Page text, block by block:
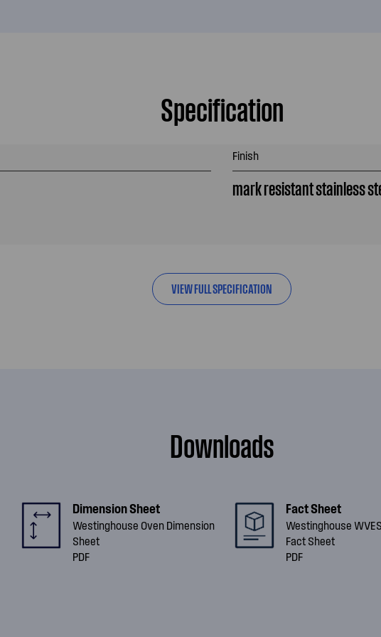
Specification
Finish
mark resistant stainless
VIEW FULL SPECIFICATION
Downloads
Dimension Sheet
Westinghouse Oven Dimension
Sheet
PDF
Fact Sheet
Westinghouse
Fact Sheet
PDF